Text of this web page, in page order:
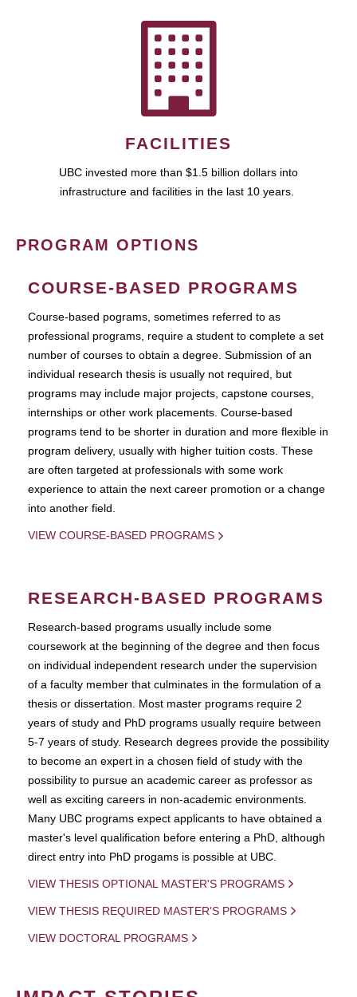
FACILITIES
UBC invested more than $1.5 billion dollars into
infrastructure and facilities in the last 10 years.
PROGRAM OPTIONS
COURSE-BASED PROGRAMS
Course-based pograms, sometimes referred to as
professional programs, require a student to complete a set
number of courses to obtain a degree. Submission of an
individual research thesis is usually not required, but
programs may include major projects, capstone courses,
internships or other work placements. Course-based
programs tend to be shorter in duration and more flexible in
program delivery, usually with higher tuition costs. These
are often targeted at professionals with some work
experience to attain the next career promotion or a change
into another field.
VIEW COURSE-BASED PROGRAMS
RESEARCH-BASED PROGRAMS
Research-based programs usually include some
coursework at the beginning of the degree and then focus
on individual independent research under the supervision
of a faculty member that culminates in the formulation of a
thesis or dissertation. Most master programs require 2
years of study and PhD programs usually require between
5-7 years of study. Research degrees provide the possibility
to become an expert in a chosen field of study with the
possibility to pursue an academic career as professor as
well as exciting careers in non-academic environments.
Many UBC programs expect applicants to have obtained a
master's level qualification before entering a PhD, although
direct entry into PhD progams is possible at UBC.
VIEW THESIS OPTIONAL MASTER'S PROGRAMS
VIEW THESIS REQUIRED MASTER'S PROGRAMS
VIEW DOCTORAL PROGRAMS